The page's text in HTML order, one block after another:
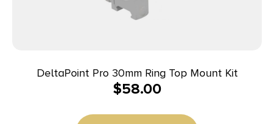
DeltaPoint Pro 30mm Ring Top Mount Kit
$58.00